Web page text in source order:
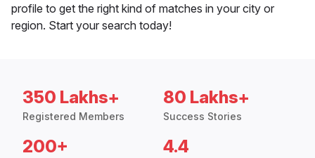
profile to get the right kind of matches in your city or
region. Start your search today!
350 Lakhs+
Registered Members
80 Lakhs+
Success Stories
200+ 4.4